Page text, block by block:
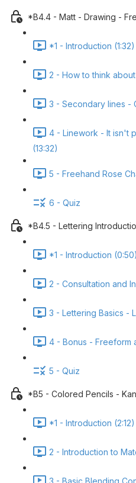
*B4.4 - Matt - Drawing -
*1 - Introduction (1:32)
2 - How to think
3 - Secondary lines -
4 - Linework - It isn't
(13:32)
5 - Freehand Rose
6 - Quiz
*B4.5 - Lettering
*1 - Introduction (0:50)
2 - Consultation and
3 - Lettering Basics -
4 - Bonus - Freeform
5 - Quiz
*B5 - Colored Pencils -
*1 - Introduction (2:12)
2 - Introduction to